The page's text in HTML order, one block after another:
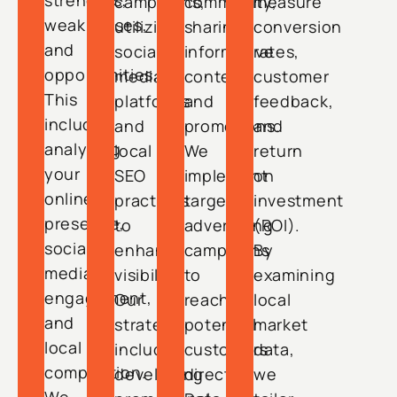
weaknesses,
and
opportunities.
This
includes
analyzing
your
online
presence,
social
media
engagement,
and
local
competition.
utilizing
social
media
platforms
and
local
SEO
practices
to
enhance
visibility.
Our
strategy
includes
developing
sharing
informative
content
and
promotions.
We
implement
targeted
advertising
campaigns
to
reach
potential
customers
directly.
conversion
rates,
customer
feedback,
and
return
on
investment
(ROI).
By
examining
local
market
data,
we